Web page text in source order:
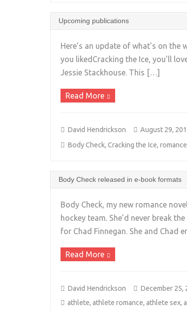
Upcoming publications
Here’s an update of what’s on
you likedCracking the Ice, you’ll
Jessie Stackhouse. This […]
Read More
David Hendrickson August 29,
Body Check, Cracking the Ice, romance
Body Check released in e-book formats
Body Check, my new romance
hockey team. She’d never break
for Chad Finnegan. She and Chad
Read More
David Hendrickson December 25,
athlete, athlete romance, athlete sex,